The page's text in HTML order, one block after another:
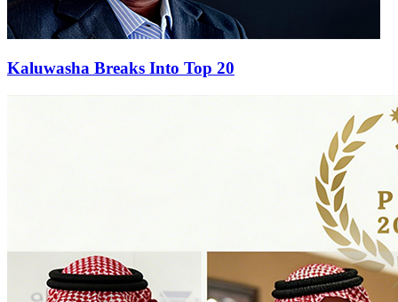
Kaluwasha Breaks Into Top 20